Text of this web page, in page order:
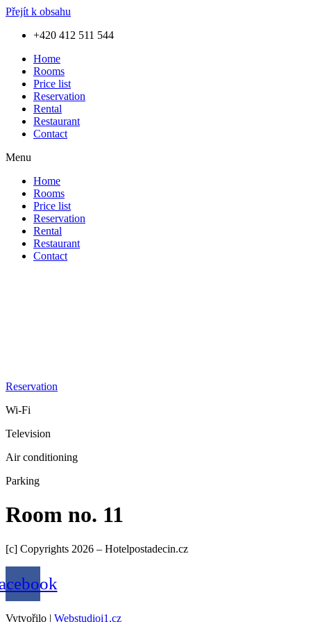
Přejít k obsahu
+420 412 511 544
Home
Rooms
Price list
Reservation
Rental
Restaurant
Contact
Menu
Home
Rooms
Price list
Reservation
Rental
Restaurant
Contact
Reservation
Wi-Fi
Television
Air conditioning
Parking
Room no. 11
[c] Copyrights 2026 – Hotelpostadecin.cz
Vytvořilo | Webstudioi1.cz